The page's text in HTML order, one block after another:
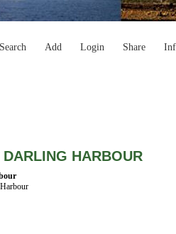
Search Add Login Share
HARBOUR